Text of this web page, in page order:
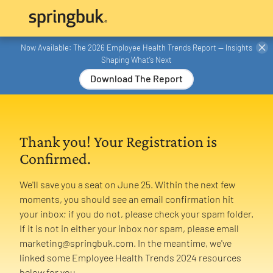
Now Available: The 2026 Employee Health Trends Report — Insights
Shaping What’s Next
Download The Report
Thank you! Your Registration is
Confirmed.
We'll save you a seat on June 25. Within the next few
moments, you should see an email confirmation hit
your inbox; if you do not, please check your spam folder.
If it is not in either your inbox nor spam, please email
marketing@springbuk.com. In the meantime, we've
linked some Employee Health Trends 2024 resources